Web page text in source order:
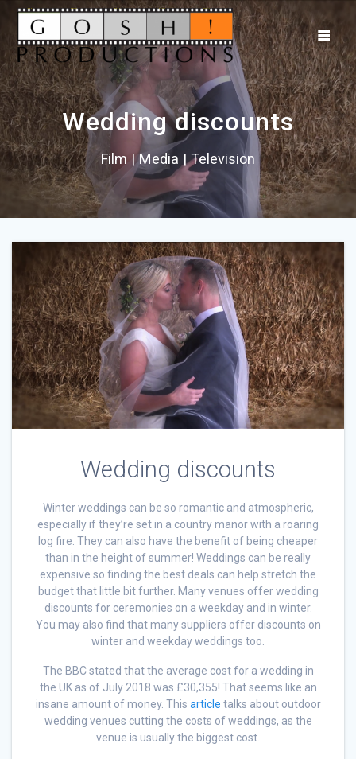
Wedding discounts
Film | Media | Television
Wedding discounts
Winter weddings can be so romantic and atmospheric,
especially if they’re set in a country manor with a roaring
log fire. They can also have the benefit of being cheaper
than in the height of summer! Weddings can be really
expensive so finding the best deals can help stretch the
budget that little bit further. Many venues offer wedding
discounts for ceremonies on a weekday and in winter.
You may also find that many suppliers offer discounts on
winter and weekday weddings too.
The BBC stated that the average cost for a wedding in
the UK as of July 2018 was £30,355! That seems like an
insane amount of money. This article talks about outdoor
wedding venues cutting the costs of weddings, as the
venue is usually the biggest cost.